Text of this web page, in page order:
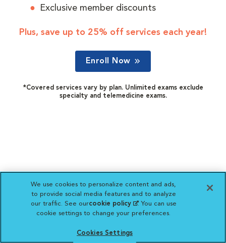
Exclusive member discounts
Plus, save up to 25% off services each year!
Enroll Now
*Covered services vary by plan. Unlimited exams exclude
specialty and telemedicine exams.
We use cookies to personalize content and ads,
to provide social media features and to analyze
our traffic. See ourcookie policy(opens in a new
tab)
. You can use
cookie settings to change your preferences.
Cookies Settings